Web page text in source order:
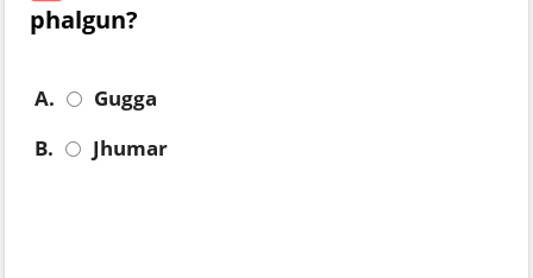
phalgun?
A.
Gugga
B.
Jhumar